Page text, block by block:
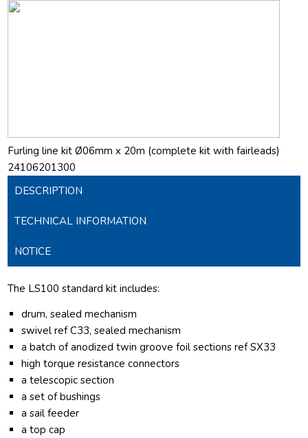
Furling line kit Ø06mm x 20m (complete kit with fairleads)
24106201300
DESCRIPTION
TECHNICAL INFORMATION
NOTICE
The LS100 standard kit includes:
drum, sealed mechanism
swivel ref C33, sealed mechanism
a batch of anodized twin groove foil sections ref SX33
high torque resistance connectors
a telescopic section
a set of bushings
a sail feeder
a top cap